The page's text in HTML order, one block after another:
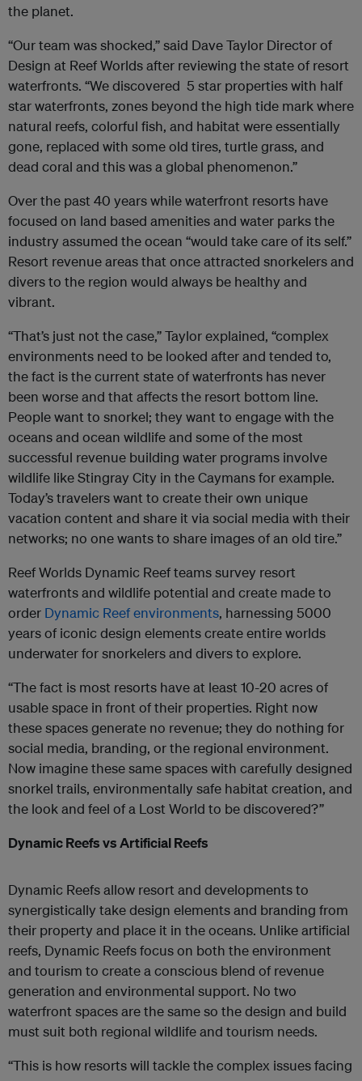
the planet.
“Our team was shocked,” said Dave Taylor Director of
Design at Reef Worlds after reviewing the state of resort
waterfronts. “We discovered 5 star properties with half
star waterfronts, zones beyond the high tide mark where
natural reefs, colorful fish, and habitat were essentially
gone, replaced with some old tires, turtle grass, and
dead coral and this was a global phenomenon.”
Over the past 40 years while waterfront resorts have
focused on land based amenities and water parks the
industry assumed the ocean “would take care of its self.”
Resort revenue areas that once attracted snorkelers and
divers to the region would always be healthy and
vibrant.
“That’s just not the case,” Taylor explained, “complex
environments need to be looked after and tended to,
the fact is the current state of waterfronts has never
been worse and that affects the resort bottom line.
People want to snorkel; they want to engage with the
oceans and ocean wildlife and some of the most
successful revenue building water programs involve
wildlife like Stingray City in the Caymans for example.
Today’s travelers want to create their own unique
vacation content and share it via social media with their
networks; no one wants to share images of an old tire.”
Reef Worlds Dynamic Reef teams survey resort
waterfronts and wildlife potential and create made to
order Dynamic Reef environments, harnessing 5000
years of iconic design elements create entire worlds
underwater for snorkelers and divers to explore.
“The fact is most resorts have at least 10-20 acres of
usable space in front of their properties. Right now
these spaces generate no revenue; they do nothing for
social media, branding, or the regional environment.
Now imagine these same spaces with carefully designed
snorkel trails, environmentally safe habitat creation, and
the look and feel of a Lost World to be discovered?”
Dynamic Reefs vs Artificial Reefs
Dynamic Reefs allow resort and developments to
synergistically take design elements and branding from
their property and place it in the oceans. Unlike artificial
reefs, Dynamic Reefs focus on both the environment
and tourism to create a conscious blend of revenue
generation and environmental support. No two
waterfront spaces are the same so the design and build
must suit both regional wildlife and tourism needs.
“This is how resorts will tackle the complex issues facing